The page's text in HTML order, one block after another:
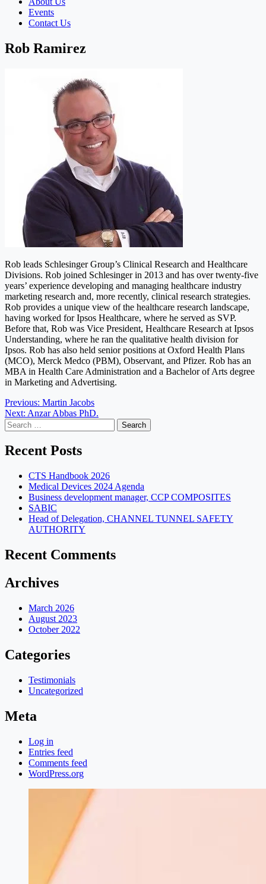
Events
Contact Us
Rob Ramirez
Rob leads Schlesinger Group’s Clinical Research and Healthcare
Divisions. Rob joined Schlesinger in 2013 and has over twenty-five
years’ experience developing and managing healthcare industry
marketing research and, more recently, clinical research strategies.
Rob provides a unique view of the healthcare research landscape,
having worked for Ipsos Healthcare, where he served as SVP.
Before that, Rob was Vice President, Healthcare Research at Ipsos
Understanding, where he ran the qualitative health division for
Ipsos. Rob has also held senior positions at Oxford Health Plans
(MCO), Merck Medco (PBM), Observant, and Pfizer. Rob has an
MBA in Health Care Administration and a Bachelor of Arts degree
in Marketing and Advertising.
Post
navigation
Previous: Martin Jacobs
Next: Anzar Abbas PhD.
Search
for:
Recent Posts
CTS Handbook 2026
Medical Devices 2024 Agenda
Business development manager, CCP COMPOSITES
SABIC
Head of Delegation, CHANNEL TUNNEL SAFETY
AUTHORITY
Recent Comments
Archives
March 2026
August 2023
October 2022
Categories
Testimonials
Uncategorized
Meta
Log in
Entries feed
Comments feed
WordPress.org